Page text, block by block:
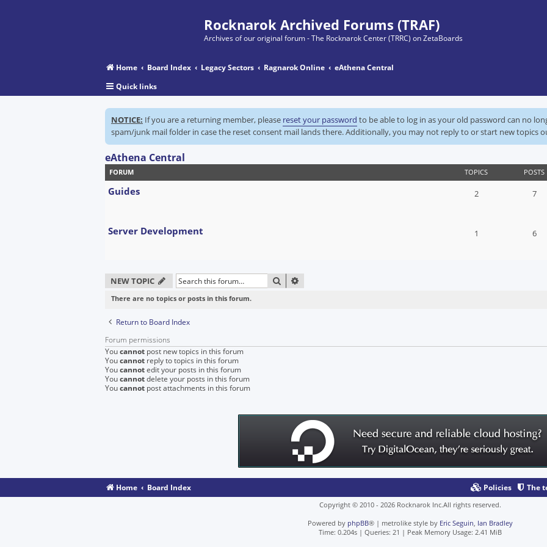
Rocknarok Archived Forums (TRAF)
Archives of our original forum - The Rocknarok Center (TRRC) on ZetaBoards
Home Board Index Legacy Sectors Ragnarok Online
eAthena Central
Quick links
NOTICE: If you are a returning member, please reset your password to be able to log in as your old password can no
spam/junk mail folder in case the reset consent mail lands there. Additionally, you may not reply to or start new topics
eAthena Central
FORUM TOPICS POSTS
Guides 2 7
Server Development 1 6
NEW TOPIC SEARCH
There are no topics or posts in this forum.
Return to Board Index
Forum permissions
Youcannot post new topics in this forum
Youcannot reply to topics in this forum
Youcannotedit your posts in this forum
Youcannotdelete your posts in this forum
Youcannot post attachments in this forum
Home Board Index The
Policies
Copyright © 2010 - 2026 Rocknarok Inc.All rights reserved.
Powered by phpBB® | metrolike style by Eric Seguin, Ian Bradley
Time: 0.204s | Queries: 21 | Peak Memory Usage: 2.41 MiB